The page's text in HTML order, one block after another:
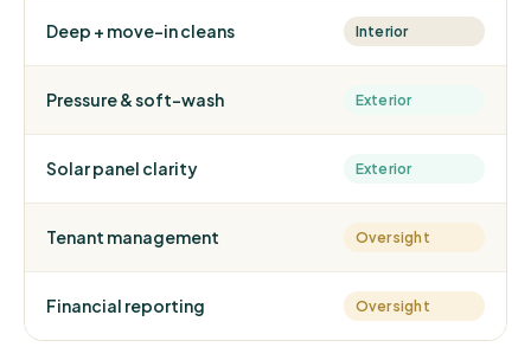
Deep + move-in cleans Interior
Pressure & soft-wash Exterior
Solar panel clarity Exterior
Tenant management Oversight
Financial reporting Oversight